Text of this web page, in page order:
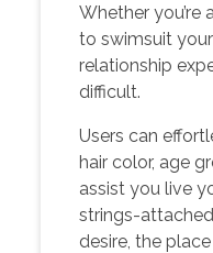
Whether
to swimsuit
relationship
difficult.
Users can
hair color, age
assist you live
strings-
desire, the